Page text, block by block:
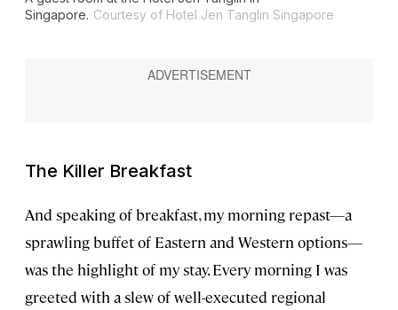
Singapore. Courtesy of Hotel Jen Tanglin Singapore
The Killer Breakfast
And speaking of breakfast, my morning repast—a
sprawling buffet of Eastern and Western options—
was the highlight of my stay. Every morning I was
greeted with a slew of well-executed regional